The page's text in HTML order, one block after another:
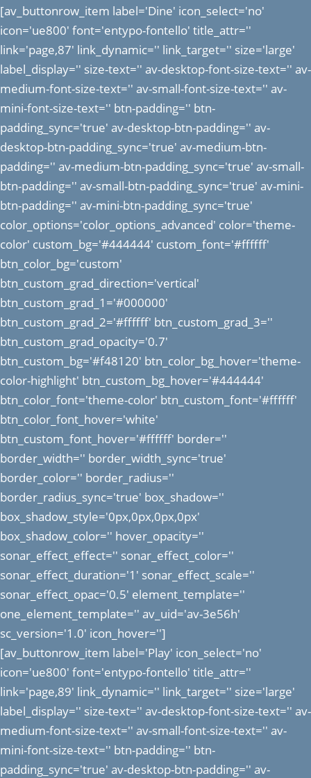
[av_buttonrow_item label='Dine' icon_select='no'
icon='ue800' font='entypo-fontello' title_attr=''
link='page,87' link_dynamic='' link_target='' size='large'
label_display='' size-text='' av-desktop-font-size-text='' av-
medium-font-size-text='' av-small-font-size-text='' av-
mini-font-size-text='' btn-padding='' btn-
padding_sync='true' av-desktop-btn-padding='' av-
desktop-btn-padding_sync='true' av-medium-btn-
padding='' av-medium-btn-padding_sync='true' av-small-
btn-padding='' av-small-btn-padding_sync='true' av-mini-
btn-padding='' av-mini-btn-padding_sync='true'
color_options='color_options_advanced' color='theme-
color' custom_bg='#444444' custom_font='#ffffff'
btn_color_bg='custom'
btn_custom_grad_direction='vertical'
btn_custom_grad_1='#000000'
btn_custom_grad_2='#ffffff' btn_custom_grad_3=''
btn_custom_grad_opacity='0.7'
btn_custom_bg='#f48120' btn_color_bg_hover='theme-
color-highlight' btn_custom_bg_hover='#444444'
btn_color_font='theme-color' btn_custom_font='#ffffff'
btn_color_font_hover='white'
btn_custom_font_hover='#ffffff' border=''
border_width='' border_width_sync='true'
border_color='' border_radius=''
border_radius_sync='true' box_shadow=''
box_shadow_style='0px,0px,0px,0px'
box_shadow_color='' hover_opacity=''
sonar_effect_effect='' sonar_effect_color=''
sonar_effect_duration='1' sonar_effect_scale=''
sonar_effect_opac='0.5' element_template=''
one_element_template='' av_uid='av-3e56h'
sc_version='1.0' icon_hover='']
[av_buttonrow_item label='Play' icon_select='no'
icon='ue800' font='entypo-fontello' title_attr=''
link='page,89' link_dynamic='' link_target='' size='large'
label_display='' size-text='' av-desktop-font-size-text='' av-
medium-font-size-text='' av-small-font-size-text='' av-
mini-font-size-text='' btn-padding='' btn-
padding_sync='true' av-desktop-btn-padding='' av-